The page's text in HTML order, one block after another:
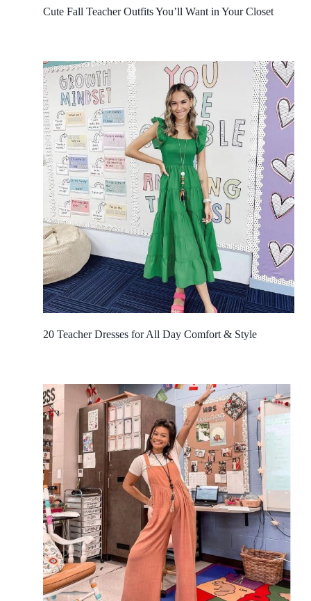
Cute Fall Teacher Outfits You’ll Want in Your Closet
20 Teacher Dresses for All Day Comfort & Style